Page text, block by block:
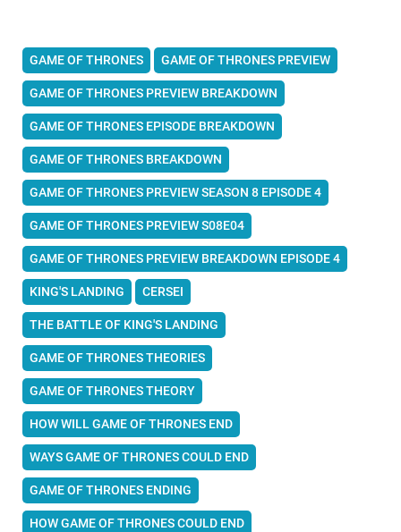
GAME OF THRONES GAME OF THRONES PREVIEW
GAME OF THRONES PREVIEW BREAKDOWN
GAME OF THRONES EPISODE BREAKDOWN
GAME OF THRONES BREAKDOWN
GAME OF THRONES PREVIEW SEASON 8 EPISODE 4
GAME OF THRONES PREVIEW S08E04
GAME OF THRONES PREVIEW BREAKDOWN EPISODE 4
KING'S LANDING CERSEI
THE BATTLE OF KING'S LANDING
GAME OF THRONES THEORIES
GAME OF THRONES THEORY
HOW WILL GAME OF THRONES END
WAYS GAME OF THRONES COULD END
GAME OF THRONES ENDING
HOW GAME OF THRONES COULD END